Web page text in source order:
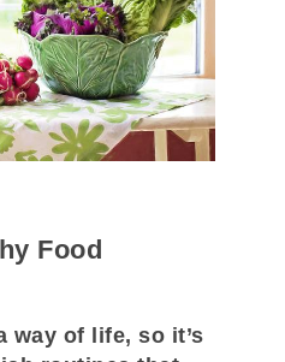
Food
way of life, so it’s